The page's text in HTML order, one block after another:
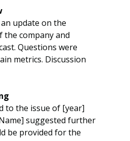
update on the
the company and
Questions were
metrics. Discussion
to the issue of [year]
suggested further
be provided for the